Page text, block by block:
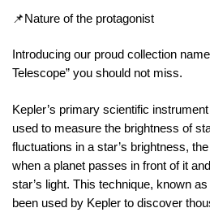
📌Nature of the protagonist
Introducing our proud collection
Telescope” you should not miss.
Kepler’s primary scientific
used to measure the brightness of
fluctuations in a star’s brightness,
when a planet passes in front of it
star’s light. This technique, known
been used by Kepler to discover